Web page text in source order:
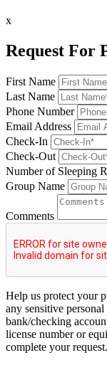
x
Request For
First Name
Last Name
Phone Number
Email Address
Check-In
Check-Out
Number of Sleeping
Group Name
Comments
Help us protect your
any sensitive
bank/checking
license number or
complete your request.